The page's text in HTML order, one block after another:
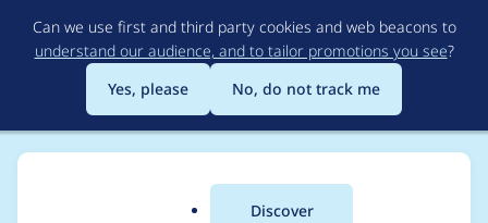
to
main
content
Can we use first and third party cookies and web beacons to
understand our audience, and to tailor promotions you see?
Yes, please
No, do not track me
Discover